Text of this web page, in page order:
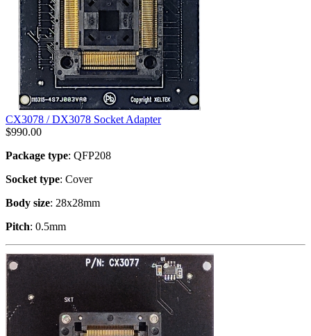
CX3078 / DX3078 Socket Adapter
$990.00
Package type: QFP208
Socket type: Cover
Body size: 28x28mm
Pitch: 0.5mm